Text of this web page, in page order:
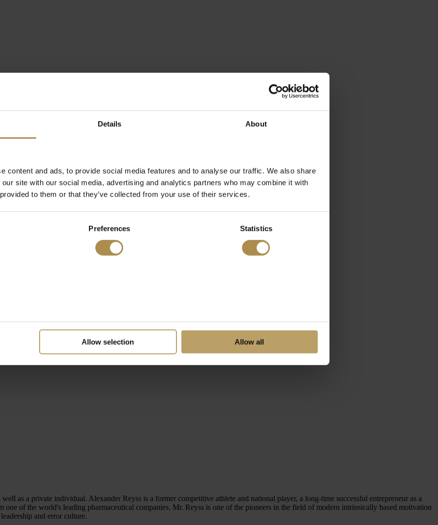
Details About
content and ads, to provide social media features and to analyse our traffic. We also share
site with our social media, advertising and analytics partners who may combine it with
to them or that they’ve collected from your use of their services.
Preferences Statistics
Allow selection Allow all
as a private individual. Alexander Reyss is a former competitive athlete and national player, a long-time successful entrepreneur as a
of the world's leading pharmaceutical companies. Mr. Reyss is one of the pioneers in the field of modern intrinsically based motivation
and error culture.